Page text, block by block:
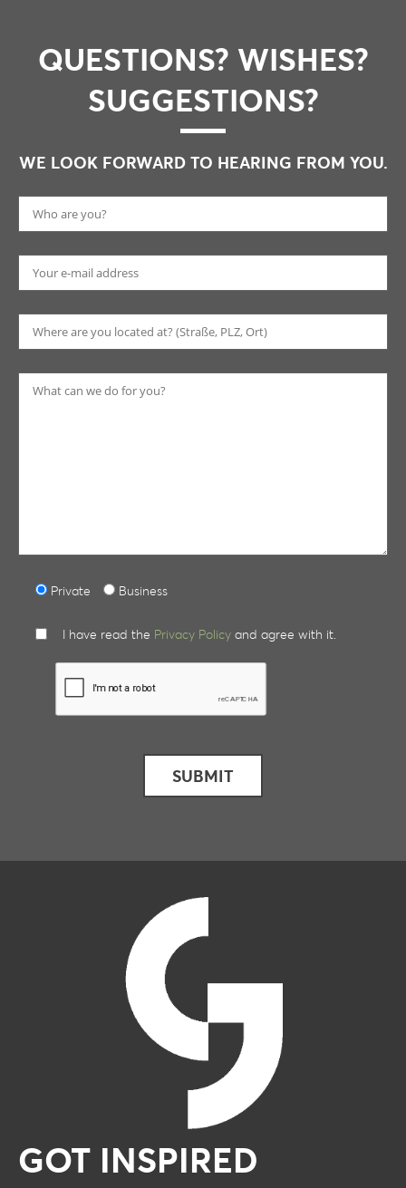
QUESTIONS? WISHES?
SUGGESTIONS?
WE LOOK FORWARD TO HEARING FROM YOU.
Private Business
I have read the Privacy Policy and agree with it.
GOT INSPIRED